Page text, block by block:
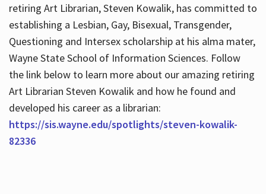
retiring Art Librarian, Steven Kowalik, has committed to
establishing a Lesbian, Gay, Bisexual, Transgender,
Questioning and Intersex scholarship at his alma mater,
Wayne State School of Information Sciences. Follow
the link below to learn more about our amazing retiring
Art Librarian Steven Kowalik and how he found and
developed his career as a librarian:
https://sis.wayne.edu/spotlights/steven-kowalik-
82336